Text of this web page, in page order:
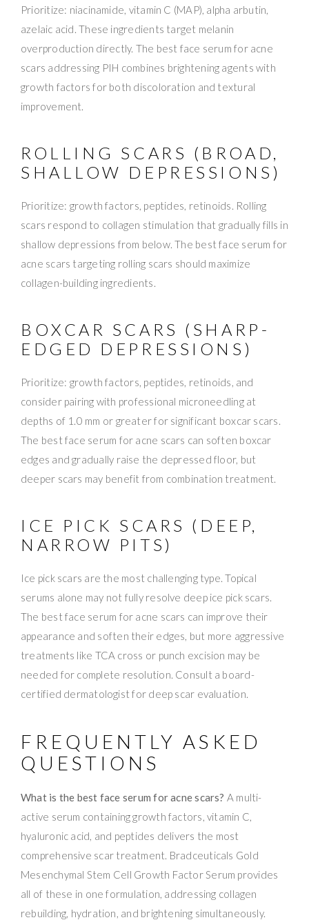
Prioritize: niacinamide, vitamin C (MAP), alpha arbutin,
azelaic acid. These ingredients target melanin
overproduction directly. The best face serum for acne
scars addressing PIH combines brightening agents with
growth factors for both discoloration and textural
improvement.
ROLLING SCARS (BROAD,
SHALLOW DEPRESSIONS)
Prioritize: growth factors, peptides, retinoids. Rolling
scars respond to collagen stimulation that gradually fills in
shallow depressions from below. The best face serum for
acne scars targeting rolling scars should maximize
collagen-building ingredients.
BOXCAR SCARS (SHARP-
EDGED DEPRESSIONS)
Prioritize: growth factors, peptides, retinoids, and
consider pairing with professional microneedling at
depths of 1.0 mm or greater for significant boxcar scars.
The best face serum for acne scars can soften boxcar
edges and gradually raise the depressed floor, but
deeper scars may benefit from combination treatment.
ICE PICK SCARS (DEEP,
NARROW PITS)
Ice pick scars are the most challenging type. Topical
serums alone may not fully resolve deep ice pick scars.
The best face serum for acne scars can improve their
appearance and soften their edges, but more aggressive
treatments like TCA cross or punch excision may be
needed for complete resolution. Consult a board-
certified dermatologist for deep scar evaluation.
FREQUENTLY ASKED
QUESTIONS
What is the best face serum for acne scars? A multi-
active serum containing growth factors, vitamin C,
hyaluronic acid, and peptides delivers the most
comprehensive scar treatment. Bradceuticals Gold
Mesenchymal Stem Cell Growth Factor Serum provides
all of these in one formulation, addressing collagen
rebuilding, hydration, and brightening simultaneously.